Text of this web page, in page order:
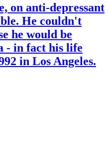
on anti-depressant
He couldn't
he would be
- in fact his life
in Los Angeles.